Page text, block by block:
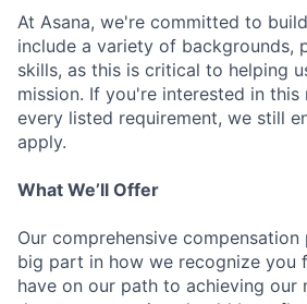
At Asana, we're committed to
include a variety of backgrounds,
skills, as this is critical to helping
mission. If you're interested in
every listed requirement, we still
apply.
What We’ll Offer
Our comprehensive compensation
big part in how we recognize you
have on our path to achieving our